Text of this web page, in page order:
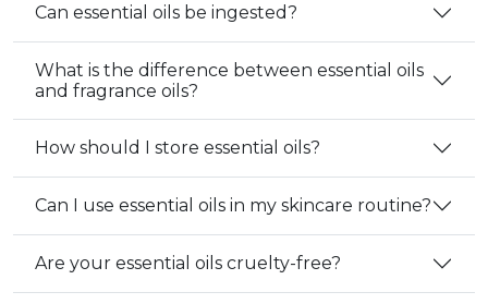
Can essential oils be ingested?
What is the difference between essential oils
and fragrance oils?
How should I store essential oils?
Can I use essential oils in my skincare routine?
Are your essential oils cruelty-free?